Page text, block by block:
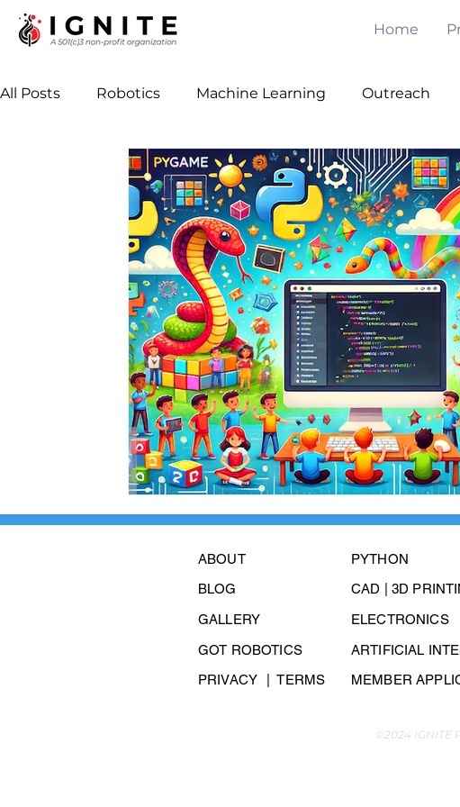
Home
All Posts Robotics Machine Learning Outreach
Computer Vision Games Java Free Code
Team Building Algorithms Under
Mechanical Engineering Artificial
ABOUT
BLOG
GALLERY
GOT ROBOTICS
PRIVACY
| TERMS
PYTHON
CAD | 3D
ELECTRONICS
ARTIFICIAL
MEMBER
©2024 IGNITE